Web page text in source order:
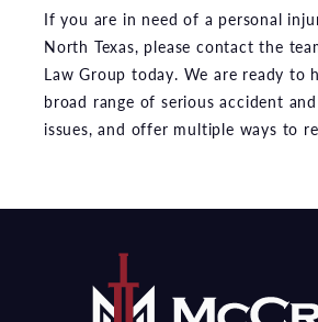
If you are in need of a personal
North Texas, please contact the
Law Group today. We are ready to
broad range of serious accident
issues, and offer multiple ways to